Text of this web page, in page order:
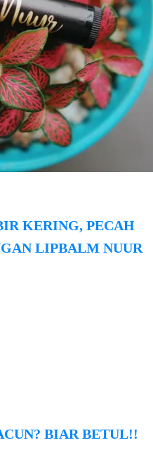
KERING, PECAH
LIPBALM NUUR
BIAR BETUL!!